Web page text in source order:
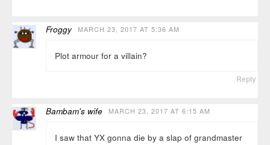
Froggy MARCH 23, 2017 AT 5:36 AM
Plot armour for a villain?
Reply
Bambam's wife MARCH 23, 2017 AT 6:15 AM
I saw that YX gonna die by a slap of grandmaster